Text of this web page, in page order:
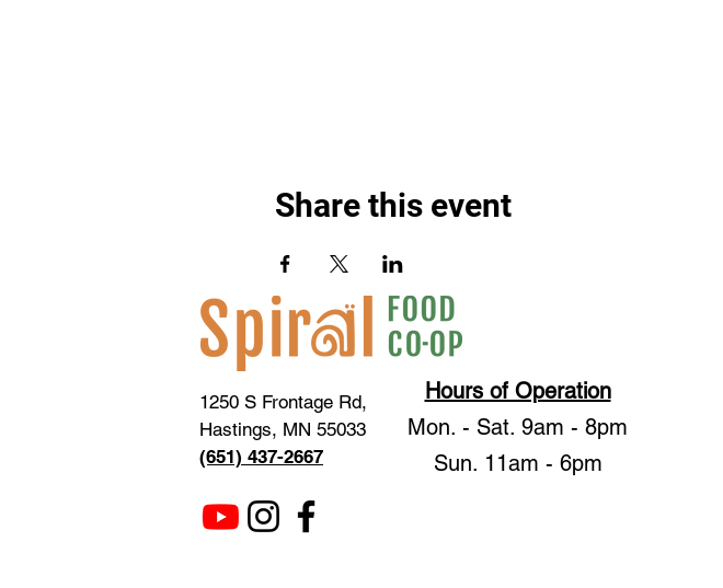
Share this event
1250 S Frontage Rd,
Hastings, MN 55033
(651) 437-2667
Hours of Operation
Mon. - Sat. 9am - 8pm
Sun. 11am - 6pm